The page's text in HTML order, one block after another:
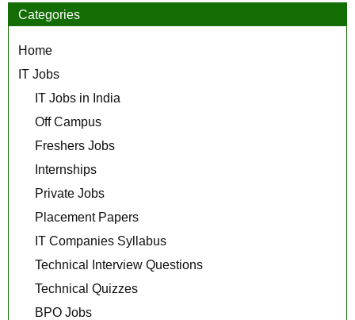
Categories
Home
IT Jobs
IT Jobs in India
Off Campus
Freshers Jobs
Internships
Private Jobs
Placement Papers
IT Companies Syllabus
Technical Interview Questions
Technical Quizzes
BPO Jobs